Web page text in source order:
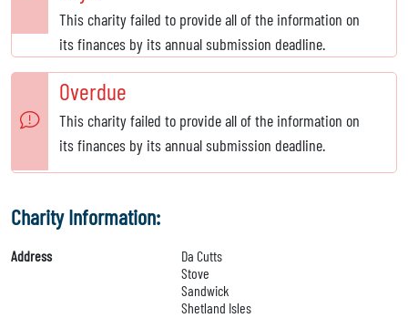
This charity failed to provide all of the information on
its finances by its annual submission deadline.
Overdue
This charity failed to provide all of the information on
its finances by its annual submission deadline.
Charity Information:
Address
Da Cutts
Stove
Sandwick
Shetland Isles